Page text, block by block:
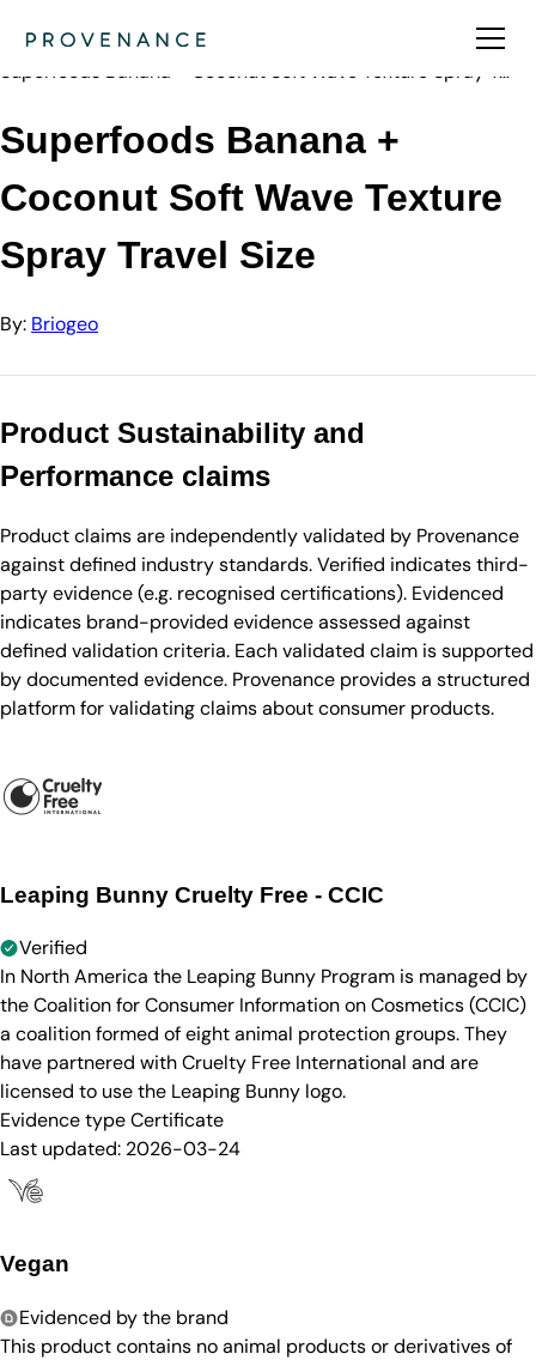
Briogeo
Superfoods Banana + Coconut Soft Wave Texture Spray T…
Superfoods Banana +
Coconut Soft Wave Texture
Spray Travel Size
By: Briogeo
Product Sustainability and
Performance claims
Product claims are independently validated by Provenance
against defined industry standards. Verified indicates third-
party evidence (e.g. recognised certifications). Evidenced
indicates brand-provided evidence assessed against
defined validation criteria. Each validated claim is supported
by documented evidence. Provenance provides a structured
platform for validating claims about consumer products.
Leaping Bunny Cruelty Free - CCIC
Verified
In North America the Leaping Bunny Program is managed by
the Coalition for Consumer Information on Cosmetics (CCIC)
a coalition formed of eight animal protection groups. They
have partnered with Cruelty Free International and are
licensed to use the Leaping Bunny logo.
Evidence typeCertificate
Last updated: 2026-03-24
Vegan
Evidenced by the brand
This product contains no animal products or derivatives of